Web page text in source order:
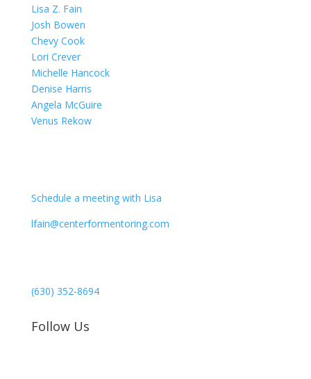
Lisa Z. Fain
Josh Bowen
Chevy Cook
Lori Crever
Michelle Hancock
Denise Harris
Angela McGuire
Venus Rekow
Schedule a meeting with Lisa
lfain@centerformentoring.com
(630) 352-8694
Follow Us